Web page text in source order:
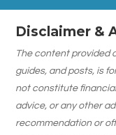
Disclaimer &
The content provided
guides, and posts, is
not constitute
advice, or any other
recommendation or